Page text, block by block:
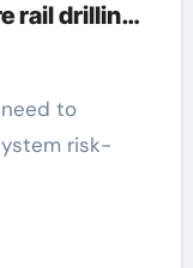
rail drilling
risk-